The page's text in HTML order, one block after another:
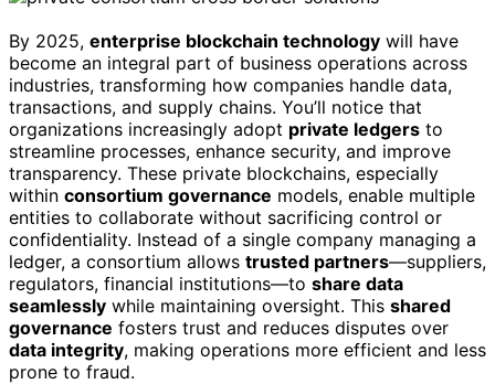
By 2025, enterprise blockchain technology will have
become an integral part of business operations across
industries, transforming how companies handle data,
transactions, and supply chains. You’ll notice that
organizations increasingly adopt private ledgers to
streamline processes, enhance security, and improve
transparency. These private blockchains, especially
within consortium governance models, enable multiple
entities to collaborate without sacrificing control or
confidentiality. Instead of a single company managing a
ledger, a consortium allows trusted partners—suppliers,
regulators, financial institutions—to share data
seamlessly while maintaining oversight. This shared
governance fosters trust and reduces disputes over
data integrity, making operations more efficient and less
prone to fraud.